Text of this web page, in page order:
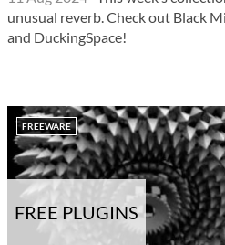
unusual reverb. Check out Black
and DuckingSpace!
FREE PLUGINS
FREEWARE